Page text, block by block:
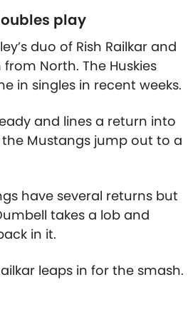
play
duo of Rish Railkar and
North. The Huskies
in singles in recent weeks.
and lines a return into
Mustangs jump out to a
have several returns but
takes a lob and
in it.
leaps in for the smash.